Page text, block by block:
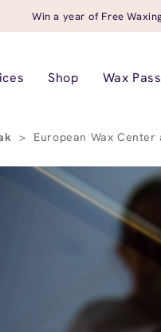
Win a year of Free
Shop Wax Pass
> European Wax Center